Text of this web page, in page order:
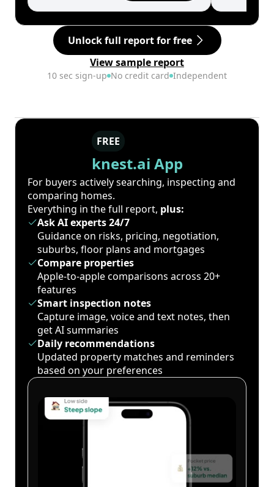
Unlock full report for free
View sample report
10 sec sign-up No credit card Independent
FREE
knest.ai App
For buyers actively searching, inspecting and
comparing homes.
Everything in the full report, plus:
Ask AI experts 24/7
Guidance on risks, pricing, negotiation,
suburbs, floor plans and mortgages
Compare properties
Apple-to-apple comparisons across 20+
features
Smart inspection notes
Capture image, voice and text notes, then
get AI summaries
Daily recommendations
Updated property matches and reminders
based on your preferences